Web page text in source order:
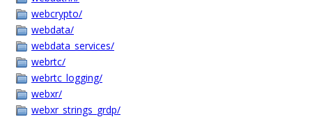
webcrypto/
webdata/
webdata_services/
webrtc/
webrtc_logging/
webxr/
webxr_strings_grdp/